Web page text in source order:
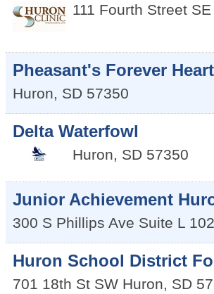
111 Fourth Street SE
Pheasant's Forever
Huron, SD 57350
Delta Waterfowl
Huron, SD 57350
Junior Achievement
300 S Phillips Ave Suite L 102
Huron School District
701 18th St SW Huron, SD